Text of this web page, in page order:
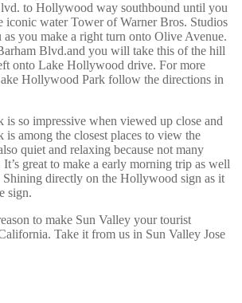
to Hollywood way southbound until you
iconic water Tower of Warner Bros. Studios
you make a right turn onto Olive Avenue.
Blvd.and you will take this of the hill
onto Lake Hollywood drive. For more
Hollywood Park follow the directions in
is so impressive when viewed up close and
among the closest places to view the
quiet and relaxing because not many
great to make a early morning trip as well
Shining directly on the Hollywood sign as it
sign.
to make Sun Valley your tourist
Take it from us in Sun Valley Jose